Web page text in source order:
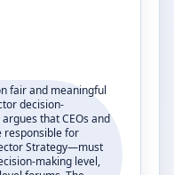
fair and meaningful
decision-
that CEOs and
for
Strategy—must
making level,